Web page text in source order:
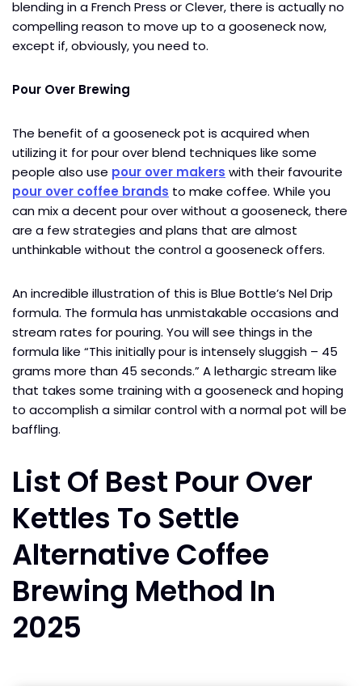
blending in a French Press or Clever, there is actually no
compelling reason to move up to a gooseneck now,
except if, obviously, you need to.
Pour Over Brewing
The benefit of a gooseneck pot is acquired when
utilizing it for pour over blend techniques like some
people also use pour over makers with their favourite
pour over coffee brands to make coffee. While you
can mix a decent pour over without a gooseneck, there
are a few strategies and plans that are almost
unthinkable without the control a gooseneck offers.
An incredible illustration of this is Blue Bottle’s Nel Drip
formula. The formula has unmistakable occasions and
stream rates for pouring. You will see things in the
formula like “This initially pour is intensely sluggish – 45
grams more than 45 seconds.” A lethargic stream like
that takes some training with a gooseneck and hoping
to accomplish a similar control with a normal pot will be
baffling.
List Of Best Pour Over
Kettles To Settle
Alternative Coffee
Brewing Method In
2025